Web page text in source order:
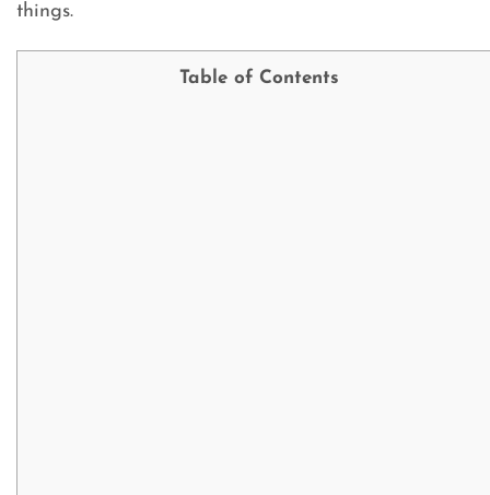
things.
Table of Contents